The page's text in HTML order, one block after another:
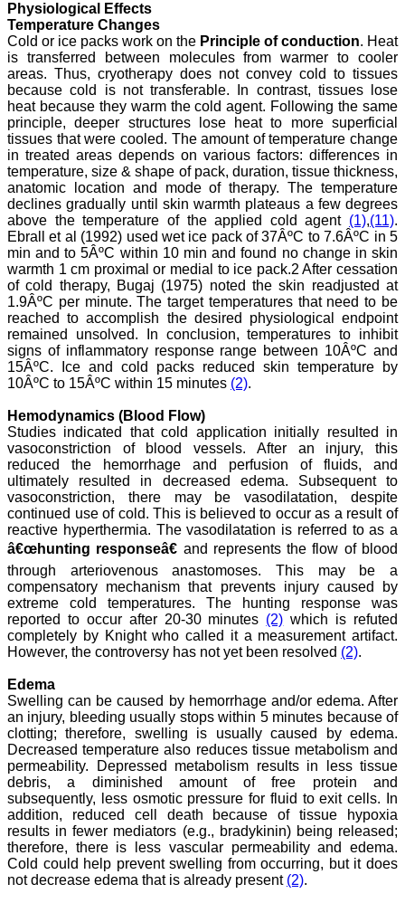
Dr. Arunava Biswas
MD, DM (Clinical
Pharmacology)
Assistant Professor
Department of
Pharmacology
Calcutta National Medical
College & Hospital ,
Kolkata
Dr. C.S. Ramesh Babu
" Journal of Clinical and
Diagnostic Research
(JCDR) is a multi-specialty
medical and dental journal
publishing high quality
research articles in almost
all branches of medicine.
The quality of printing of
figures and tables is
to any International
journal. An added
advantage is nominal
publication charges and
monthly issue of the
journal and more chances
of an article being
accepted for publication.
Moreover being a multi-
specialty journal an article
concerning a particular
specialty has a wider
reach of readers of other
related specialties also. As
an author and reviewer for
several years I find this
Journal most suitable and
highly recommend this
Best regards,
C.S. Ramesh Babu,
Associate Professor of
Anatomy,
Muzaffarnagar Medical
College,
Muzaffarnagar.
On Aug 2018
Dr. Arundhathi. S
"Journal of Clinical and
Physiological Effects
Temperature Changes
Cold or ice packs work on the Principle of conduction. Heat
is transferred between molecules from warmer to cooler
areas. Thus, cryotherapy does not convey cold to tissues
because cold is not transferable. In contrast, tissues lose
heat because they warm the cold agent. Following the same
principle, deeper structures lose heat to more superficial
tissues that were cooled. The amount of temperature change
in treated areas depends on various factors: differences in
temperature, size & shape of pack, duration, tissue thickness,
anatomic location and mode of therapy. The temperature
declines gradually until skin warmth plateaus a few degrees
above the temperature of the applied cold agent (1),(11).
Ebrall et al (1992) used wet ice pack of 37ÂºC to 7.6ÂºC in 5
min and to 5ÂºC within 10 min and found no change in skin
warmth 1 cm proximal or medial to ice pack.2 After cessation
of cold therapy, Bugaj (1975) noted the skin readjusted at
1.9ÂºC per minute. The target temperatures that need to be
reached to accomplish the desired physiological endpoint
remained unsolved. In conclusion, temperatures to inhibit
signs of inflammatory response range between 10ÂºC and
15ÂºC. Ice and cold packs reduced skin temperature by
10ÂºC to 15ÂºC within 15 minutes (2).
Hemodynamics (Blood Flow)
Studies indicated that cold application initially resulted in
vasoconstriction of blood vessels. After an injury, this
reduced the hemorrhage and perfusion of fluids, and
ultimately resulted in decreased edema. Subsequent to
vasoconstriction, there may be vasodilatation, despite
continued use of cold. This is believed to occur as a result of
reactive hyperthermia. The vasodilatation is referred to as a
â€œhunting responseâ€ and represents the flow of blood
through arteriovenous anastomoses. This may be a
compensatory mechanism that prevents injury caused by
extreme cold temperatures. The hunting response was
reported to occur after 20-30 minutes (2) which is refuted
completely by Knight who called it a measurement artifact.
However, the controversy has not yet been resolved (2).
Edema
Swelling can be caused by hemorrhage and/or edema. After
an injury, bleeding usually stops within 5 minutes because of
clotting; therefore, swelling is usually caused by edema.
Decreased temperature also reduces tissue metabolism and
permeability. Depressed metabolism results in less tissue
debris, a diminished amount of free protein and
subsequently, less osmotic pressure for fluid to exit cells. In
addition, reduced cell death because of tissue hypoxia
results in fewer mediators (e.g., bradykinin) being released;
therefore, there is less vascular permeability and edema.
Cold could help prevent swelling from occurring, but it does
not decrease edema that is already present (2).